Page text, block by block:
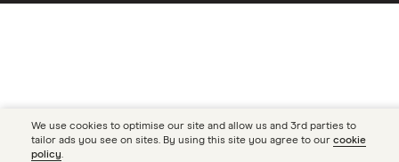
We use cookies to optimise our site and allow us and 3rd parties to
tailor ads you see on sites. By using this site you agree to our cookie
policy.